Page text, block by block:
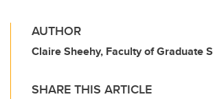
AUTHOR
Claire Sheehy, Faculty of Graduate
SHARE THIS ARTICLE